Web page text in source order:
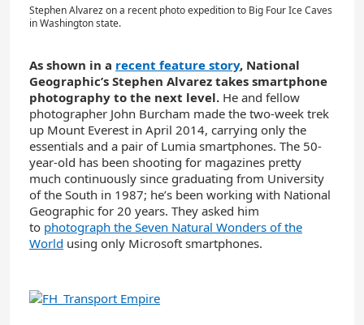
Stephen Alvarez on a recent photo expedition to Big Four Ice Caves
in Washington state.
As shown in a recent feature story, National
Geographic’s Stephen Alvarez takes smartphone
photography to the next level. He and fellow
photographer John Burcham made the two-week trek
up Mount Everest in April 2014, carrying only the
essentials and a pair of Lumia smartphones. The 50-
year-old has been shooting for magazines pretty
much continuously since graduating from University
of the South in 1987; he’s been working with National
Geographic for 20 years. They asked him
to photograph the Seven Natural Wonders of the
World using only Microsoft smartphones.